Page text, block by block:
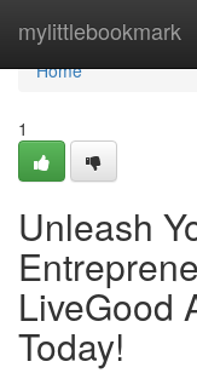
mylittlebookmark
Home
Home
1
Unleash
LiveGood
Today!